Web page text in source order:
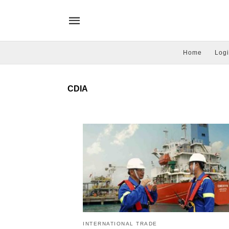
Home
CDIA
INTERNATIONAL TRADE